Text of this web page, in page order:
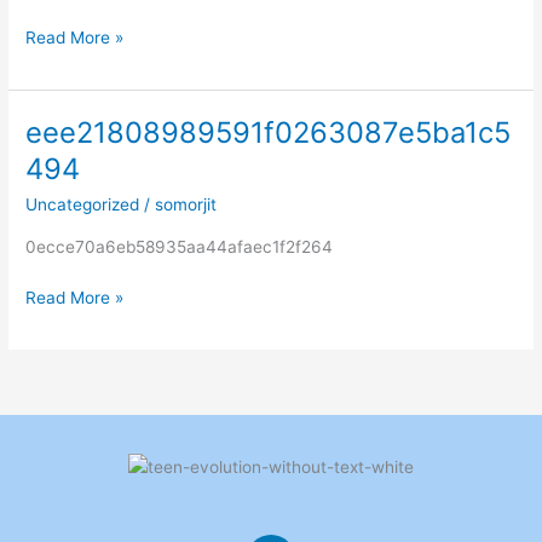
Read More »
eee21808989591f0263087e5ba1c5
494
Uncategorized /somorjit
0ecce70a6eb58935aa44afaec1f2f264
eee21808989591f0263087e5ba1c5494
Read More »